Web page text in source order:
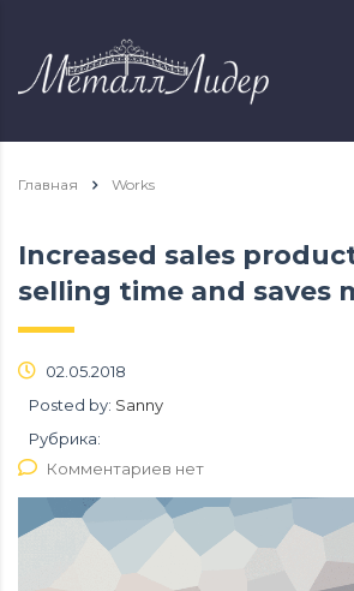
Главная Works
Increased sales
selling time and saves
02.05.2018
Posted by: Sanny
Рубрика:
Комментариев нет